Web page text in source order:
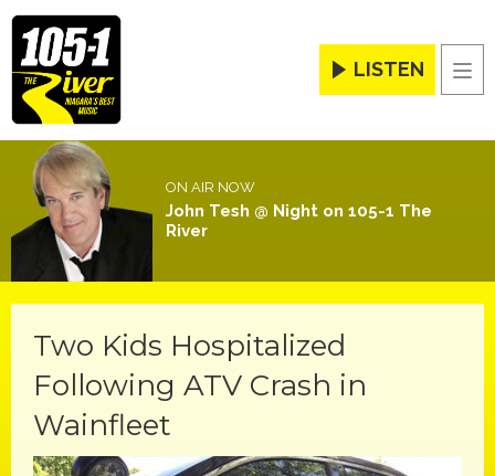
LISTEN
ON AIR NOW
John Tesh @ Night on 105-1 The
River
Two Kids Hospitalized
Following ATV Crash in
Wainfleet